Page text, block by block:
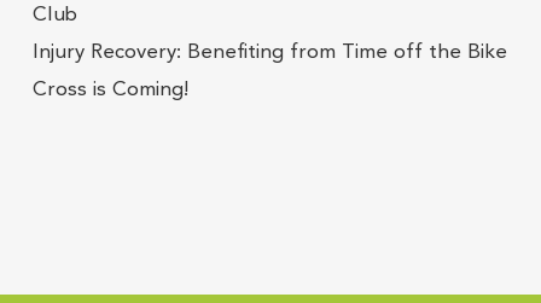
Club
Injury Recovery: Benefiting from Time off the Bike
Cross is Coming!